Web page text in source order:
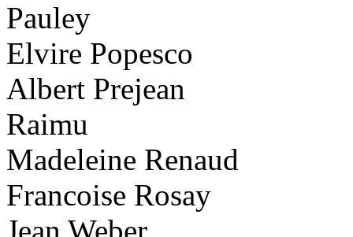
Pauley
Elvire Popesco
Albert Prejean
Raimu
Madeleine Renaud
Francoise Rosay